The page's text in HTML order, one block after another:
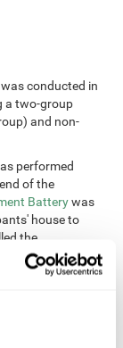
conducted in
a two-group
and non-
performed
of the
Batterywas
house to
the
to the
and